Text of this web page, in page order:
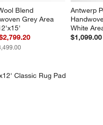
Blend
Grey Area
Antwerp
White
$1,099.00
Classic Rug Pad